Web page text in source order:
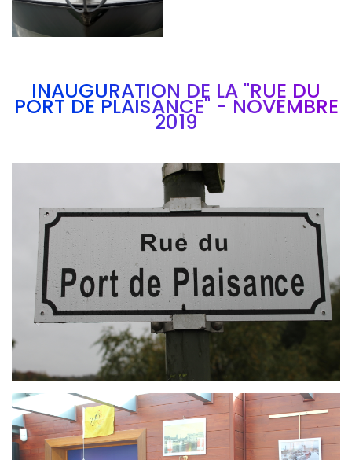
INAUGURATION DE LA "RUE DU
PORT DE PLAISANCE" - NOVEMBRE
2019
Branding
ARMCHAIR